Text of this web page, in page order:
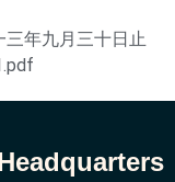
年九月三十日止